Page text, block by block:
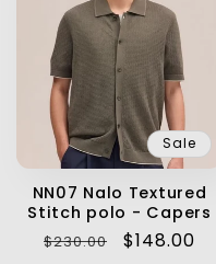
Sale
NN07 Nalo Textured
Stitch polo - Capers
Regular
$230.00
Sale
$148.00